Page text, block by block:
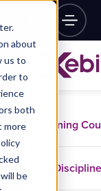
about
us to
to
both
more
be
Training